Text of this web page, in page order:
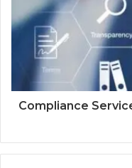
Compliance